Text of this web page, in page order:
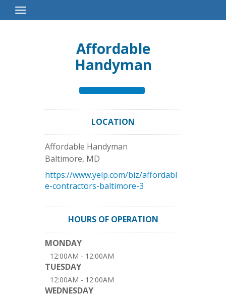
Toggle
Navigation
Affordable
Handyman
LOCATION
Affordable Handyman
Baltimore, MD
https://www.yelp.com/biz/affordabl
e-contractors-baltimore-3
HOURS OF OPERATION
MONDAY
12:00AM - 12:00AM
TUESDAY
12:00AM - 12:00AM
WEDNESDAY